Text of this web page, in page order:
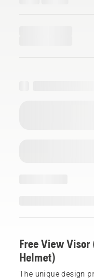
Free View
Helmet)
The unique design